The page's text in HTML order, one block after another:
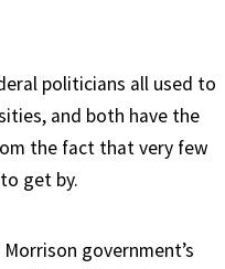
politicians all used to
and both have the
the fact that very few
get by.
government’s